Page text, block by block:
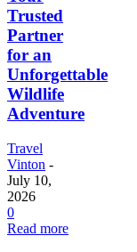
Trusted
Partner
for an
Unforgettable
Wildlife
Adventure
Travel
Vinton -
July 10,
2026
0
Read more